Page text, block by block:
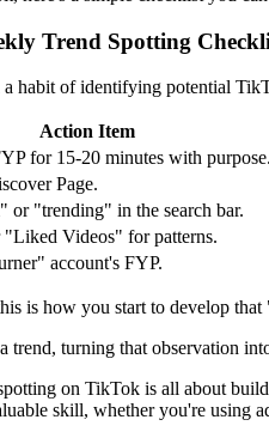
Trend Spotting
habit of identifying potential
Action Item
for 15-20 minutes with purpose.
Page.
or "trending" in the search bar.
Videos" for patterns.
account's FYP.
is how you start to develop
trend, turning that observation
on TikTok is all about
skill, whether you're using